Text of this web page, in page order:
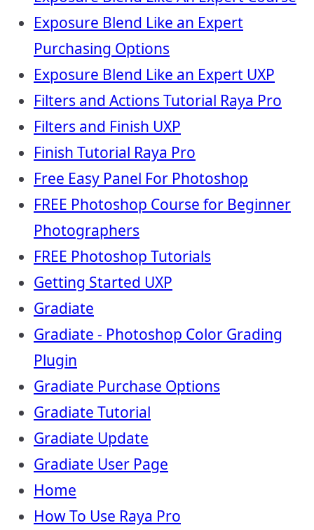
Exposure Blend Like an Expert
Purchasing Options
Exposure Blend Like an Expert UXP
Filters and Actions Tutorial Raya Pro
Filters and Finish UXP
Finish Tutorial Raya Pro
Free Easy Panel For Photoshop
FREE Photoshop Course for Beginner
Photographers
FREE Photoshop Tutorials
Getting Started UXP
Gradiate
Gradiate - Photoshop Color Grading
Plugin
Gradiate Purchase Options
Gradiate Tutorial
Gradiate Update
Gradiate User Page
Home
How To Use Raya Pro